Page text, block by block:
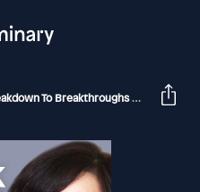
To Breakthroughs What